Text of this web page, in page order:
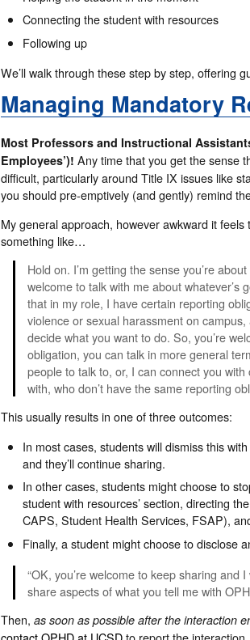
Connecting the student with resources
Following up
We’ll walk through these step by step, offering
Managing Mandatory
Most Professors and Instructional
Employees’)! Any time that you get the sense
difficult, particularly around Title IX issues like
you should pre-emptively (and gently) remind
My general approach, however awkward it
something like…
Hold on. I’m getting the sense you’re
welcome to talk with me about whatever’s
that in my role, I have certain reporting
violence or sexual harassment on
decide what you want to do. So, you’re
obligation, you can talk in more general
people to talk to, or, I can connect you
with, who don’t have the same reporting
This usually results in one of three outcomes:
In most cases, students will dismiss this
and they’ll continue sharing.
In other cases, students might choose to
student with resources’ section, directing
CAPS, Student Health Services, FSAP),
Finally, a student might choose to disclose
“OK, you’re welcome to keep sharing
share aspects of what you tell me with
Then, as soon as possible after the interaction